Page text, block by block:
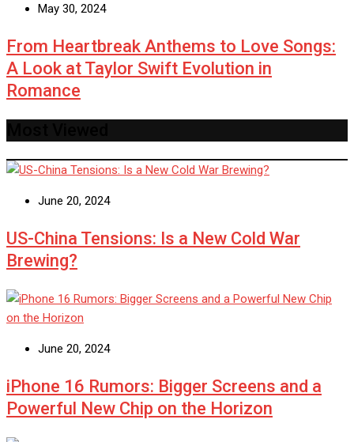
May 30, 2024
From Heartbreak Anthems to Love Songs:
A Look at Taylor Swift Evolution in
Romance
June 20, 2024
US-China Tensions: Is a New Cold War
Brewing?
June 20, 2024
iPhone 16 Rumors: Bigger Screens and a
Powerful New Chip on the Horizon